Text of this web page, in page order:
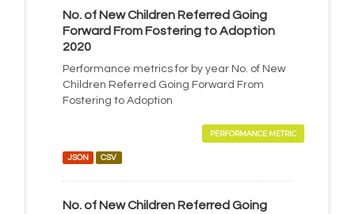
No. of New Children Referred Going
Forward From Fostering to Adoption
2020
Performance metrics for by year No. of New
Children Referred Going Forward From
Fostering to Adoption
PERFORMANCE METRIC
JSON CSV
No. of New Children Referred Going